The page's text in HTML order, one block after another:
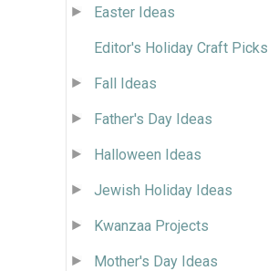
Easter Ideas
Editor's Holiday Craft Picks
Fall Ideas
Father's Day Ideas
Halloween Ideas
Jewish Holiday Ideas
Kwanzaa Projects
Mother's Day Ideas